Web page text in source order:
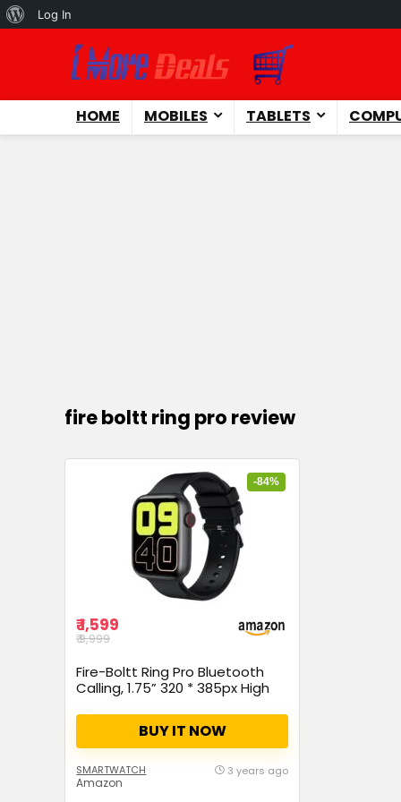
About
WordPress
Log In
HOME MOBILES TABLETS
fire boltt ring pro review
-84%
₹ 1,599
₹ 9,999
Fire-Boltt Ring Pro Bluetooth
Calling, 1.75” 320 * 385px High
Code Locking Functionality &
Split Screen Access, Built in Mic
& Speaker for HD Calls (Black)
BUY IT NOW
SMARTWATCH
Amazon
3 years ago